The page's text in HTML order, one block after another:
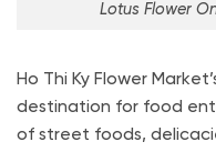
Lotus Flower
Ho Thi Ky Flower
destination for food
of street foods,